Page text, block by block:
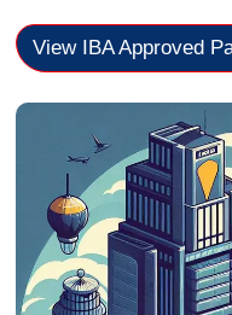
View IBA Approved